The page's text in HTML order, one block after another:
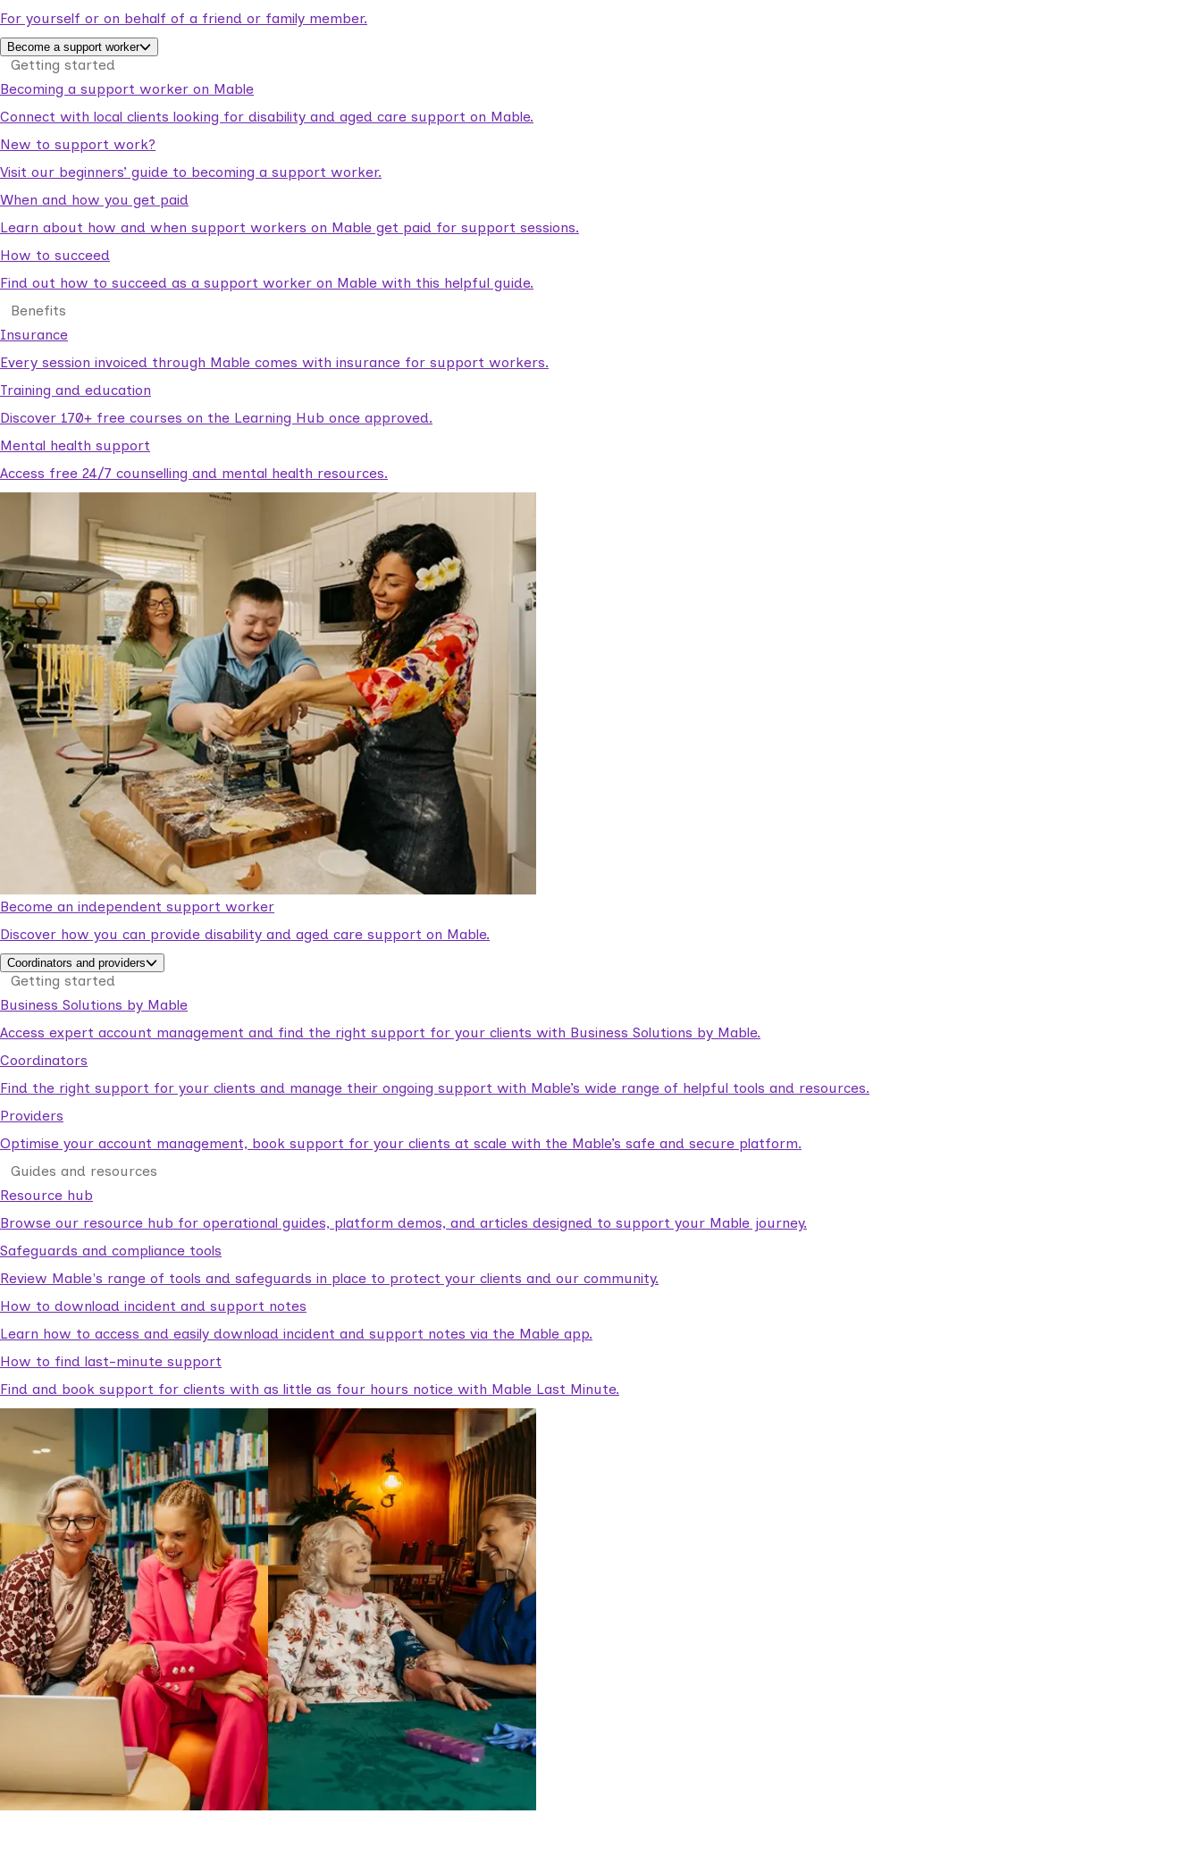
For yourself or on behalf of a friend or family member.
Become a support worker
Getting started
Becoming a support worker on Mable
Connect with local clients looking for disability and aged care support on Mable.
New to support work?
Visit our beginners’ guide to becoming a support worker.
When and how you get paid
Learn about how and when support workers on Mable get paid for support sessions.
How to succeed
Find out how to succeed as a support worker on Mable with this helpful guide.
Benefits
Insurance
Every session invoiced through Mable comes with insurance for support workers.
Training and education
Discover 170+ free courses on the Learning Hub once approved.
Mental health support
Access free 24/7 counselling and mental health resources.
Become an independent support worker
Discover how you can provide disability and aged care support on Mable.
Coordinators and providers
Getting started
Business Solutions by Mable
Access expert account management and find the right support for your clients with Business Solutions by Mable.
Coordinators
Find the right support for your clients and manage their ongoing support with Mable’s wide range of helpful tools and resources.
Providers
Optimise your account management, book support for your clients at scale with the Mable’s safe and secure platform.
Guides and resources
Resource hub
Browse our resource hub for operational guides, platform demos, and articles designed to support your Mable journey.
Safeguards and compliance tools
Review Mable's range of tools and safeguards in place to protect your clients and our community.
How to download incident and support notes
Learn how to access and easily download incident and support notes via the Mable app.
How to find last-minute support
Find and book support for clients with as little as four hours notice with Mable Last Minute.